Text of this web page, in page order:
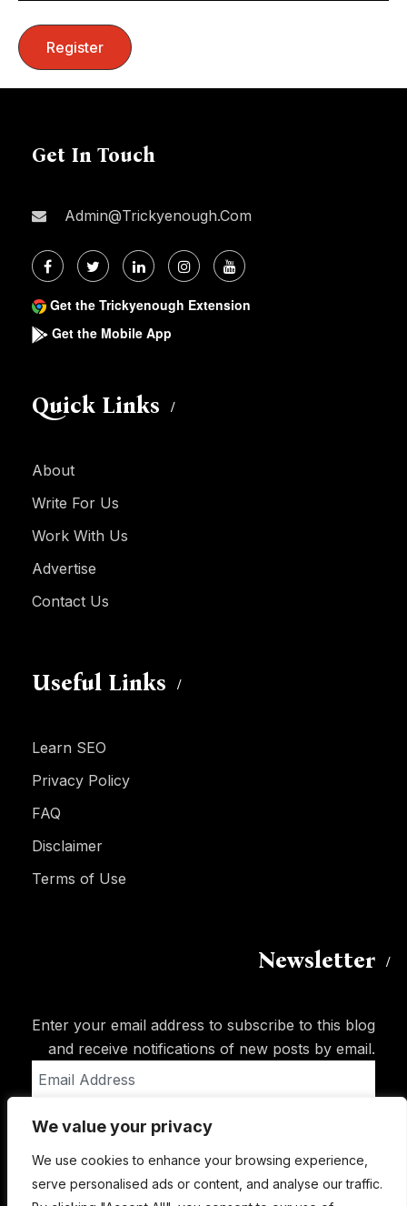
We value your privacy
We use cookies to enhance your browsing experience,
serve personalised ads or content, and analyse our traffic.
Get In Touch
Admin@trickyenough.com
Get the Trickyenough Extension
Get the Mobile App
Quick Links
About
Write For Us
Work With Us
Advertise
Contact Us
Useful Links
Learn SEO
Privacy Policy
FAQ
Disclaimer
Terms of Use
Newsletter
Enter your email address to subscribe to this blog
and receive notifications of new posts by email.
Address
Subscribe